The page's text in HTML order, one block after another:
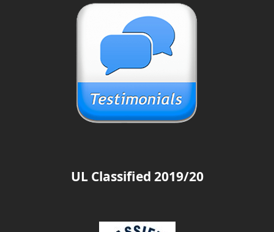
UL Classified 2019/20